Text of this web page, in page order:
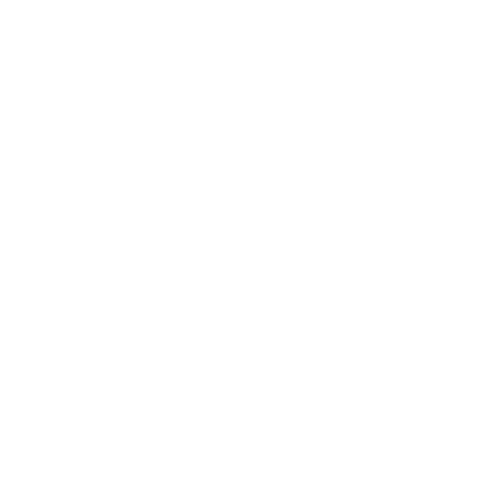
of BAGRC
our work
I've learned a
for your
young